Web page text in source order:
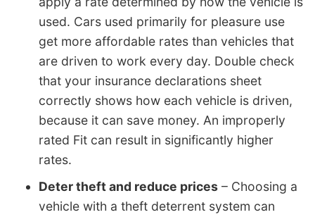
used. Cars used primarily for pleasure use
get more affordable rates than vehicles that
are driven to work every day. Double check
that your insurance declarations sheet
correctly shows how each vehicle is driven,
because it can save money. An improperly
rated Fit can result in significantly higher
rates.
Deter theft and reduce prices – Choosing a
vehicle with a theft deterrent system can